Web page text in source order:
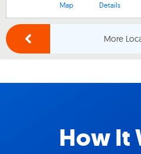
Map Details
More
How It